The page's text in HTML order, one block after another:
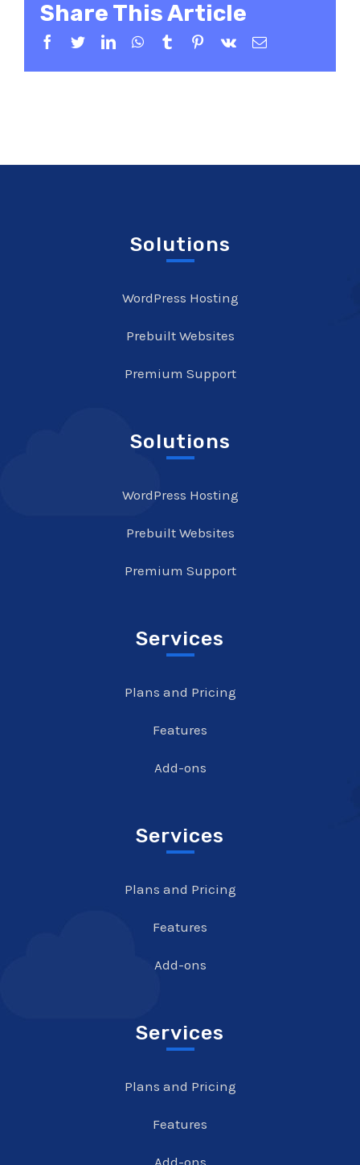
Share This Article
Facebook
TwitterLinkedInWhatsApp
TumblrPinterest
Vk Email
Solutions
WordPress Hosting
Prebuilt Websites
Premium Support
Solutions
WordPress Hosting
Prebuilt Websites
Premium Support
Services
Plans and Pricing
Features
Add-ons
Services
Plans and Pricing
Features
Add-ons
Services
Plans and Pricing
Features